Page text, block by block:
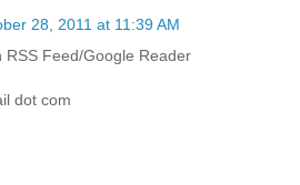
28, 2011 at 11:39 AM
RSS Feed/Google Reader
dot com